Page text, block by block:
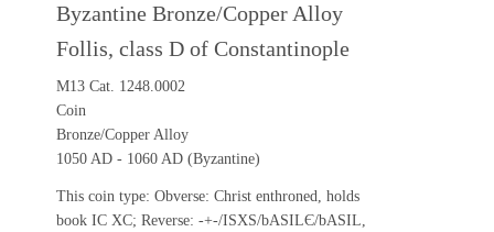
Byzantine Bronze/Copper Alloy
Follis, class D of Constantinople
M13 Cat. 1248.0002
Coin
Bronze/Copper Alloy
1050 AD - 1060 AD (Byzantine)
This coin type: Obverse: Christ enthroned, holds
book IC XC; Reverse: -+-/ISXS/bASILЄ/bASIL,